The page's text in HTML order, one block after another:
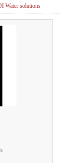
Water solutions